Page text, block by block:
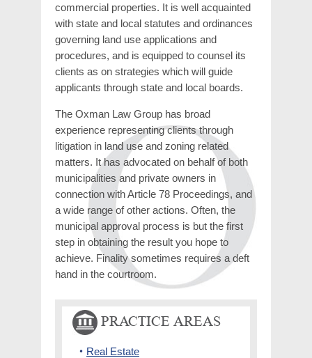
commercial properties. It is well acquainted
with state and local statutes and ordinances
governing land use applications and
procedures, and is equipped to counsel its
clients as on strategies which will guide
applicants through state and local boards.
The Oxman Law Group has broad
experience representing clients through
litigation in land use and zoning related
matters. It has advocated on behalf of both
municipalities and private owners in
connection with Article 78 Proceedings, and
a wide range of other actions. Often, the
municipal approval process is but the first
step in obtaining the result you hope to
achieve. Finality sometimes requires a deft
hand in the courtroom.
PRACTICE AREAS
Real Estate